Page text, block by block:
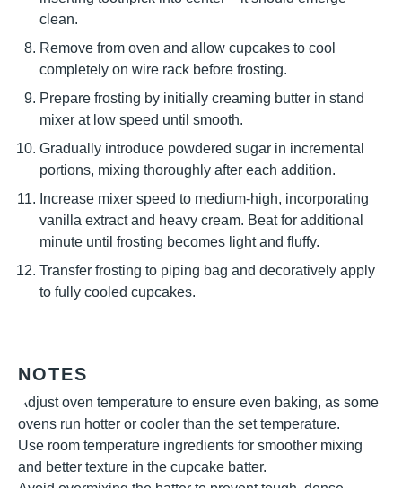
clean.
Remove from oven and allow cupcakes to cool
completely on wire rack before frosting.
Prepare frosting by initially creaming butter in stand
mixer at low speed until smooth.
Gradually introduce powdered sugar in incremental
portions, mixing thoroughly after each addition.
Increase mixer speed to medium-high, incorporating
vanilla extract and heavy cream. Beat for additional
minute until frosting becomes light and fluffy.
Transfer frosting to piping bag and decoratively apply
to fully cooled cupcakes.
NOTES
Adjust oven temperature to ensure even baking, as some
ovens run hotter or cooler than the set temperature.
Use room temperature ingredients for smoother mixing
and better texture in the cupcake batter.